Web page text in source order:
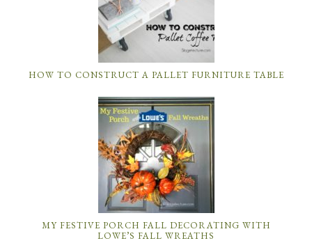
HOW TO CONSTRUCT A PALLET FURNITURE TABLE
MY FESTIVE PORCH FALL DECORATING WITH
LOWE’S FALL WREATHS